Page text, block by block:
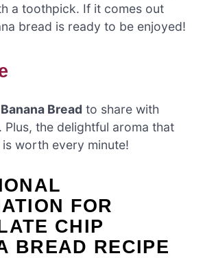
a toothpick. If it comes out
bread is ready to be enjoyed!
Bread to share with
the delightful aroma that
worth every minute!
FOR
CHIP
BREAD RECIPE